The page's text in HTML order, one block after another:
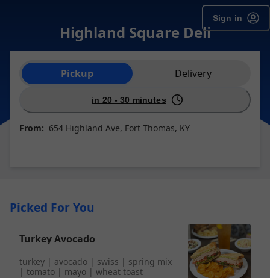
Sign in
Highland Square Deli
Order type selection
Pickup Delivery
in 20 - 30 minutes
From: 654 Highland Ave, Fort Thomas, KY
Picked For You
Turkey Avocado
turkey | avocado | swiss | spring mix
| tomato | mayo | wheat toast